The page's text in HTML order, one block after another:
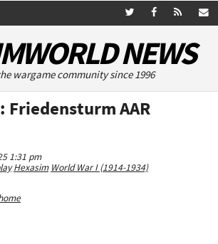
NEWS
wargame community since 1996
Friedensturm AAR
1:31 pm
Hexasim World War I (1914-1934)